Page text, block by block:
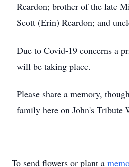
Reardon; brother of the late
Scott (Erin) Reardon; and
Due to Covid-19 concerns a
will be taking place.
Please share a memory,
family here on John's Tribute
To send flowers or plant a